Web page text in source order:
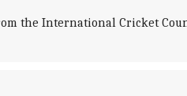
the International Cricket